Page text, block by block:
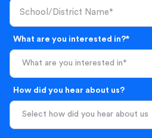
What are you interested in?*
What are you interested in*
How did you hear about us?